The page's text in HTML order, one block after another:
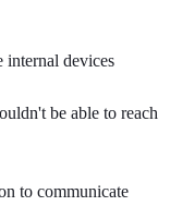
internal devices
be able to reach
to communicate